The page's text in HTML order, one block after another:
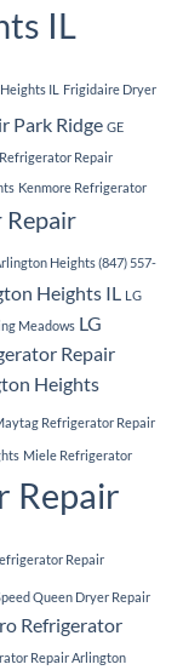
IL
IL Frigidaire Dryer
Park Ridge GE
Repair
Kenmore Refrigerator
Repair
Heights (847) 557-
Heights IL LG
Meadows LG
Repair
Heights
Refrigerator Repair
Miele Refrigerator
Repair
Repair
Queen Dryer Repair
Refrigerator
Repair Arlington